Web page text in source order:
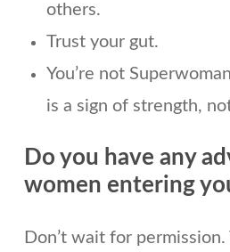
others.
Trust your gut.
You’re not
is a sign of strength,
Do you have any
women entering
Don’t wait for